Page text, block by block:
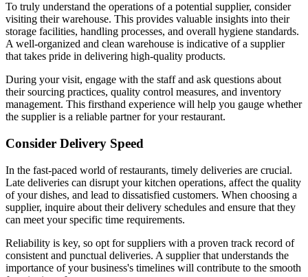
To truly understand the operations of a potential supplier, consider
visiting their warehouse. This provides valuable insights into their
storage facilities, handling processes, and overall hygiene standards.
A well-organized and clean warehouse is indicative of a supplier
that takes pride in delivering high-quality products.
During your visit, engage with the staff and ask questions about
their sourcing practices, quality control measures, and inventory
management. This firsthand experience will help you gauge whether
the supplier is a reliable partner for your restaurant.
Consider Delivery Speed
In the fast-paced world of restaurants, timely deliveries are crucial.
Late deliveries can disrupt your kitchen operations, affect the quality
of your dishes, and lead to dissatisfied customers. When choosing a
supplier, inquire about their delivery schedules and ensure that they
can meet your specific time requirements.
Reliability is key, so opt for suppliers with a proven track record of
consistent and punctual deliveries. A supplier that understands the
importance of your business's timelines will contribute to the smooth